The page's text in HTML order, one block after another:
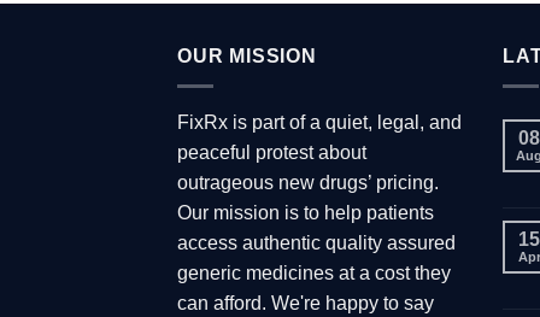
on
OUR MISSION
FixRx is part of a quiet, legal, and
peaceful protest about
outrageous new drugs’ pricing.
Our mission is to help patients
access authentic quality assured
generic medicines at a cost they
can afford. We're happy to say
08
15
Apr